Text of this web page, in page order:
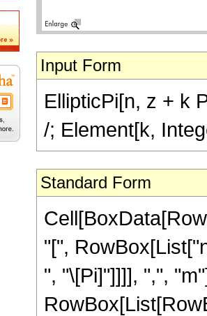
Input Form
EllipticPi[n, z + k
/; Element[k,
Standard Form
"[",
", "\[Pi]"]]]], ",",